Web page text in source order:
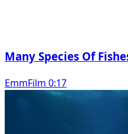
Many Species Of
EmmFilm 0:17